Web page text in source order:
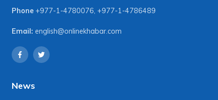
Phone +977-1-4780076, +977-1-4786489
Email: english@onlinekhabar.com
News